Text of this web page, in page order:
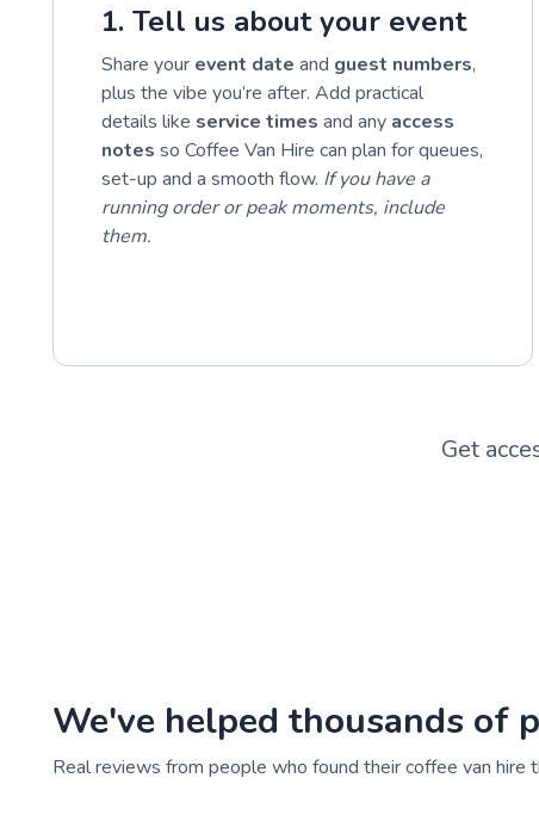
1. Tell us about your event
Share your event date and guest numbers,
plus the vibe you’re after. Add practical
details like service times and any access
notes so Coffee Van Hire can plan for queues,
set-up and a smooth flow. If you have a
running order or peak moments, include
them.
Get
We've helped thousands of
Real reviews from people who found their coffee van hire